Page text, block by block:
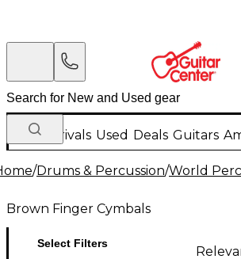
New Arrivals Used Deals Guitars
/Drums & Percussion/World
Brown Finger Cymbals
Select Filters